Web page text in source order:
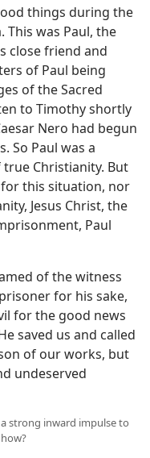
things during the
was Paul, the
close friend and
of Paul being
of the Sacred
to Timothy shortly
Nero had begun
So Paul was a
Christianity. But
this situation, nor
Jesus Christ, the
Paul
of the witness
for his sake,
for the good news
saved us and called
of our works, but
undeserved
strong inward impulse to